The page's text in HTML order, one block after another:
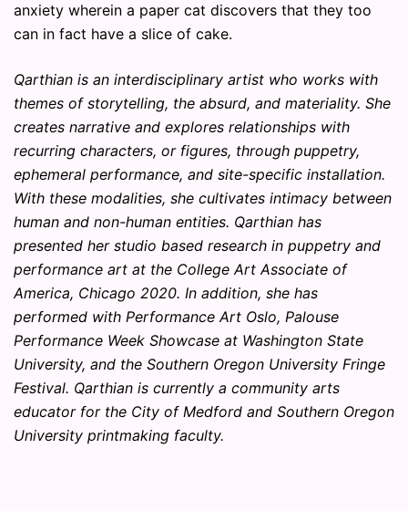
anxiety wherein a paper cat discovers that they too
can in fact have a slice of cake.
Qarthian is an interdisciplinary artist who works with
themes of storytelling, the absurd, and materiality. She
creates narrative and explores relationships with
recurring characters, or figures, through puppetry,
ephemeral performance, and site-specific installation.
With these modalities, she cultivates intimacy between
human and non-human entities. Qarthian has
presented her studio based research in puppetry and
performance art at the College Art Associate of
America, Chicago 2020. In addition, she has
performed with Performance Art Oslo, Palouse
Performance Week Showcase at Washington State
University, and the Southern Oregon University Fringe
Festival. Qarthian is currently a community arts
educator for the City of Medford and Southern Oregon
University printmaking faculty.